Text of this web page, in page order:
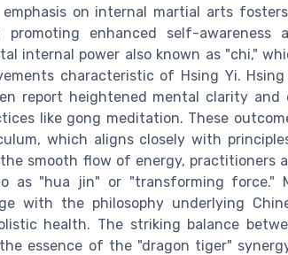
on internal martial arts
enhanced self-awareness
internal power also known as "chi,"
characteristic of Hsing Yi.
report heightened mental clarity and
like gong meditation. These
which aligns closely with
smooth flow of energy, practitioners
as "hua jin" or "transforming force."
with the philosophy underlying
health. The striking balance
essence of the "dragon tiger"